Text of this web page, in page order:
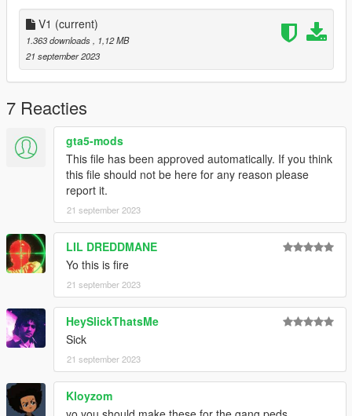
V1 (current)
1.363 downloads, 1,12 MB
21 september 2023
7 Reacties
gta5-mods
This file has been approved automatically. If you think
this file should not be here for any reason please
report it.
21 september 2023
LIL DREDDMANE
Yo this is fire
21 september 2023
HeySlickThatsMe
Sick
21 september 2023
Kloyzom